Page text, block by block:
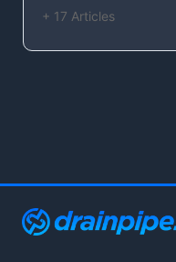
+ 17 Articles